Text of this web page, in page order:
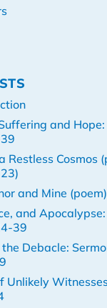
and Hope:
Restless Cosmos
and Mine (poem)
and
39
Debacle:
Unlikely